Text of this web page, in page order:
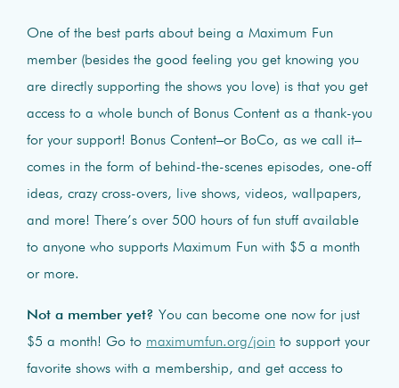
One of the best parts about being a Maximum Fun
member (besides the good feeling you get knowing you
are directly supporting the shows you love) is that you get
access to a whole bunch of Bonus Content as a thank-you
for your support! Bonus Content–or BoCo, as we call it–
comes in the form of behind-the-scenes episodes, one-off
ideas, crazy cross-overs, live shows, videos, wallpapers,
and more! There’s over 500 hours of fun stuff available
to anyone who supports Maximum Fun with $5 a month
or more.
Not a member yet? You can become one now for just
$5 a month! Go to maximumfun.org/join to support your
favorite shows with a membership, and get access to